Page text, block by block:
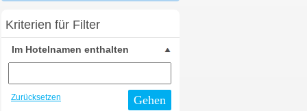
Kriterien für Filter
Im Hotelnamen enthalten
Zurücksetzen Gehen